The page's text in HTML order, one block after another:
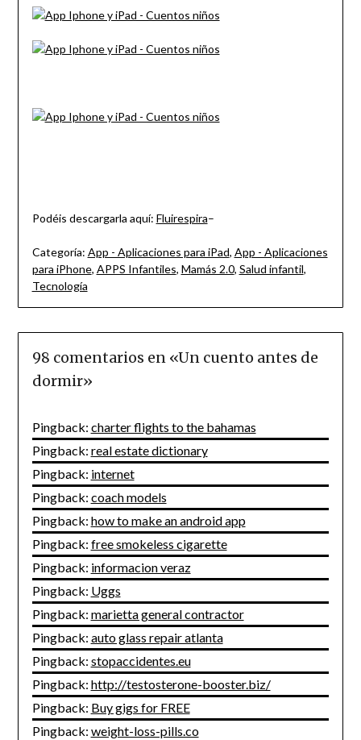
Podéis descargarla aquí: Fluirespira–
Categoría: App - Aplicaciones para iPad, App - Aplicaciones
para iPhone, APPS Infantiles, Mamás 2.0, Salud infantil,
Tecnología
98 comentarios en «Un cuento antes de
dormir»
Pingback: charter flights to the bahamas
Pingback: real estate dictionary
Pingback: internet
Pingback: coach models
Pingback: how to make an android app
Pingback: free smokeless cigarette
Pingback: informacion veraz
Pingback: Uggs
Pingback: marietta general contractor
Pingback: auto glass repair atlanta
Pingback: stopaccidentes.eu
Pingback: http://testosterone-booster.biz/
Pingback: Buy gigs for FREE
Pingback: weight-loss-pills.co